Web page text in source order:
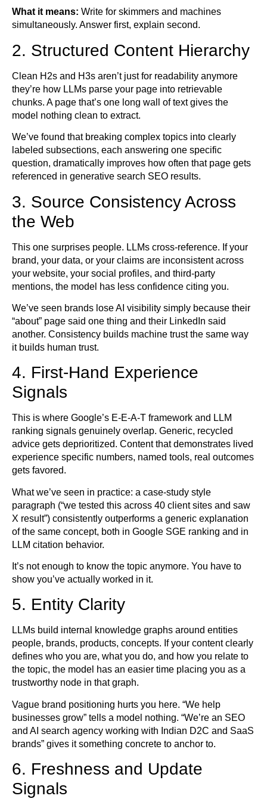
What it means: Write for skimmers and machines
simultaneously. Answer first, explain second.
2. Structured Content Hierarchy
Clean H2s and H3s aren’t just for readability anymore
they’re how LLMs parse your page into retrievable
chunks. A page that’s one long wall of text gives the
model nothing clean to extract.
We’ve found that breaking complex topics into clearly
labeled subsections, each answering one specific
question, dramatically improves how often that page gets
referenced in generative search SEO results.
3. Source Consistency Across
the Web
This one surprises people. LLMs cross-reference. If your
brand, your data, or your claims are inconsistent across
your website, your social profiles, and third-party
mentions, the model has less confidence citing you.
We’ve seen brands lose AI visibility simply because their
“about” page said one thing and their LinkedIn said
another. Consistency builds machine trust the same way
it builds human trust.
4. First-Hand Experience
Signals
This is where Google’s E-E-A-T framework and LLM
ranking signals genuinely overlap. Generic, recycled
advice gets deprioritized. Content that demonstrates lived
experience specific numbers, named tools, real outcomes
gets favored.
What we’ve seen in practice: a case-study style
paragraph (“we tested this across 40 client sites and saw
X result”) consistently outperforms a generic explanation
of the same concept, both in Google SGE ranking and in
LLM citation behavior.
It’s not enough to know the topic anymore. You have to
show you’ve actually worked in it.
5. Entity Clarity
LLMs build internal knowledge graphs around entities
people, brands, products, concepts. If your content clearly
defines who you are, what you do, and how you relate to
the topic, the model has an easier time placing you as a
trustworthy node in that graph.
Vague brand positioning hurts you here. “We help
businesses grow” tells a model nothing. “We’re an SEO
and AI search agency working with Indian D2C and SaaS
brands” gives it something concrete to anchor to.
6. Freshness and Update
Signals